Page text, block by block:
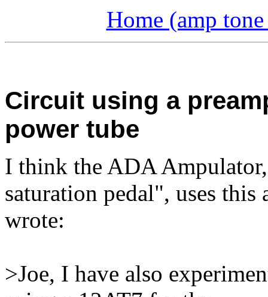
Home (amp
Circuit using a
power tube
I think the ADA
saturation pedal", uses
wrote:
>Joe, I have also